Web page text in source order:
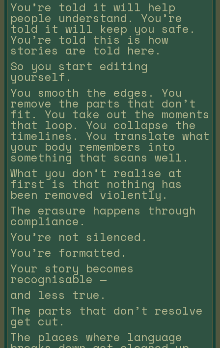
You’re told it will help
people understand. You’re
told it will keep you safe.
You’re told this is how
stories are told here.
So you start editing
yourself.
You smooth the edges. You
remove the parts that don’t
fit. You take out the moments
that loop. You collapse the
timelines. You translate what
your body remembers into
something that scans well.
What you don’t realise at
first is that nothing has
been removed violently.
The erasure happens through
compliance.
You’re not silenced.
You’re formatted.
Your story becomes
recognisable —
and less true.
The parts that don’t resolve
get cut.
The places where language